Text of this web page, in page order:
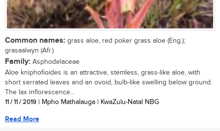
Common names: grass aloe, red poker grass aloe (Eng.);
grasaalwyn (Afr.)
Family: Asphodelaceae
Aloe kniphofioides is an attractive, stemless, grass-like aloe, with
short serrated leaves and an ovoid, bulb-like swelling below ground.
The lax inflorescence...
11 / 11 / 2019 | Mpho Mathalauga | KwaZulu-Natal NBG
Read More